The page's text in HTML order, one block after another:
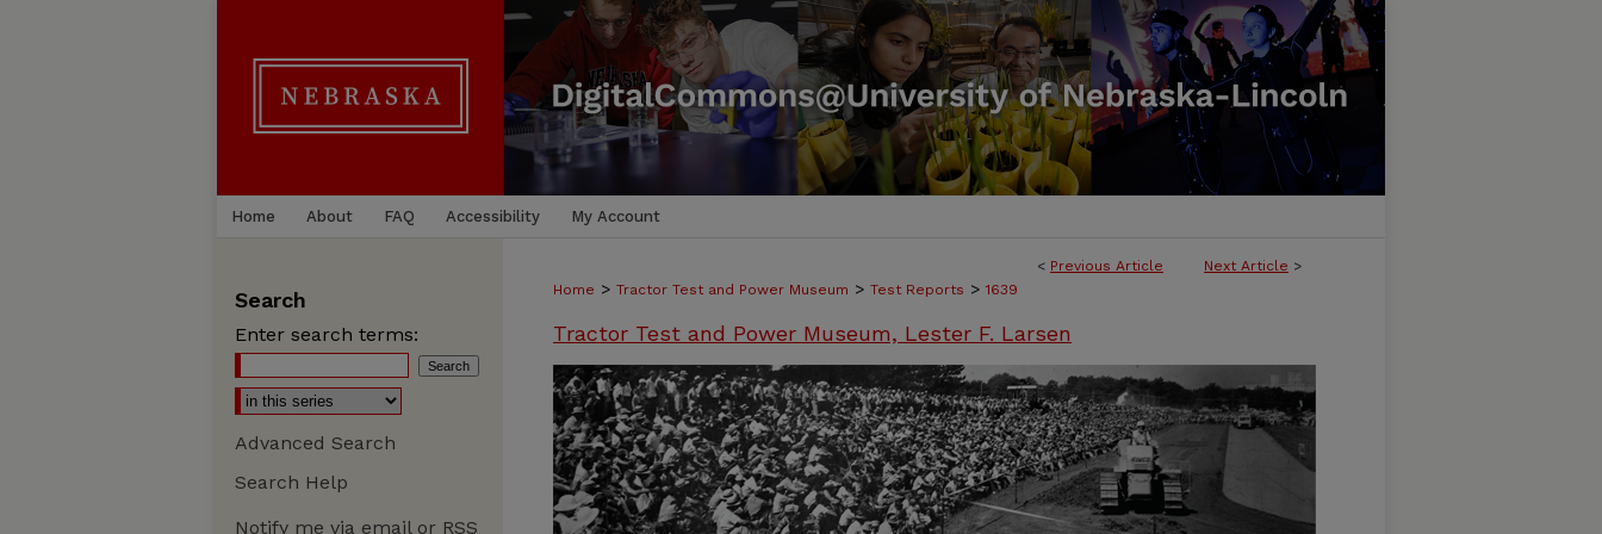
Home About FAQ Accessibility My Account
< Previous Article Next Article >
Home > Tractor Test and Power Museum > Test Reports > 1639
Tractor Test and Power Museum, Lester F. Larsen
Search
Enter search terms:
Advanced Search
Search Help
Notify me via email or RSS